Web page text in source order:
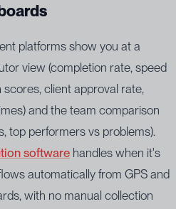
platforms show you at a
view (completion rate, speed
client approval rate,
and the team comparison
top performers vs problems).
software handles when it's
automatically from GPS and
with no manual collection